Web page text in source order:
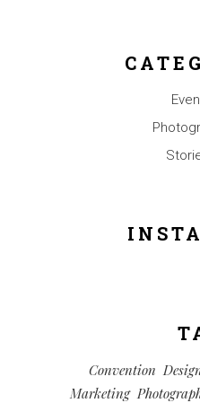
Convention
Marketing